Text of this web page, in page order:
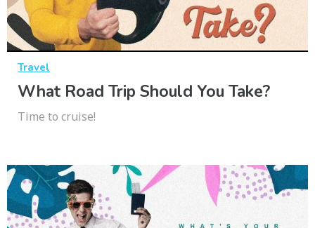
Travel
What Road Trip Should You Take?
Time to cruise!